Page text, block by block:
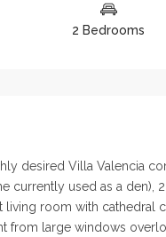
2 Bedrooms
desired Villa Valencia
currently used as a den),
room with cathedral
from large windows